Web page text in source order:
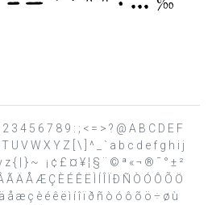
3 4 5 6 7 8 9 : ; < = > ? @ A B C D E F
U V W X Y Z [ \ ] ^ _ ` a b c d e f g h i j
{ | } ~ ¡ ¢ £ ¤ ¥ ¦ § ¨ © ª « ¬ ® ¯ ° ± ²
Ã Ä Å Æ Ç È É Ê Ë Ì Í Î Ï Ð Ñ Ò Ó Ô Õ Ö
å æ ç è é ê ë ì í î ï ð ñ ò ó ô õ ö ÷ ø ù